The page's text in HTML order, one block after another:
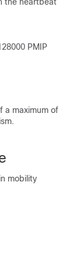
PMIP
a maximum of
mobility